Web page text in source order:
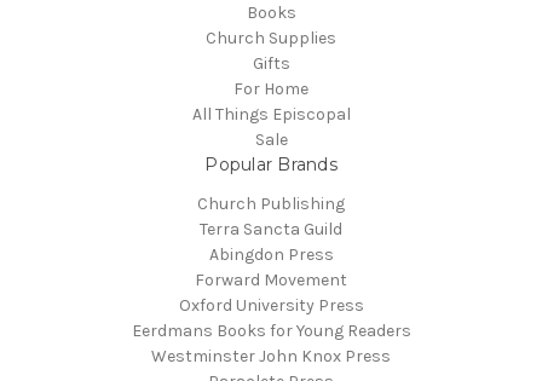
Books
Church Supplies
Gifts
For Home
All Things Episcopal
Sale
Popular Brands
Church Publishing
Terra Sancta Guild
Abingdon Press
Forward Movement
Oxford University Press
Eerdmans Books for Young Readers
Westminster John Knox Press